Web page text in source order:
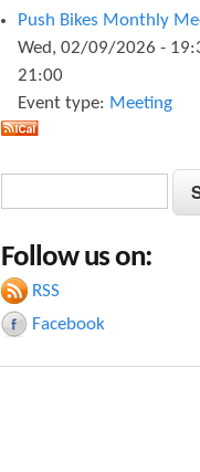
Push Bikes Monthly
Wed, 02/09/2026 -
21:00
Event type: Meeting
a
r
c
h
S
e
r
c
h
Follow us on:
RSS
Facebook